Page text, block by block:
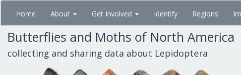
Skip
main
content
Home About Get Involved Identify Regions
Butterflies and Moths of North America
collecting and sharing data about Lepidoptera